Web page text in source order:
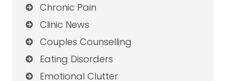
Chronic Pain
Clinic News
Couples Counselling
Eating Disorders
Emotional Clutter